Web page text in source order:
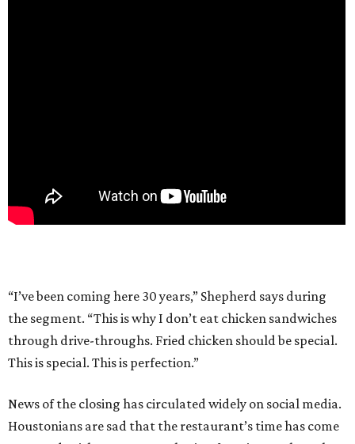
“I’ve been coming here 30 years,” Shepherd says during
the segment. “This is why I don’t eat chicken sandwiches
through drive-throughs. Fried chicken should be special.
This is special. This is perfection.”
News of the closing has circulated widely on social media.
Houstonians are sad that the restaurant’s time has come